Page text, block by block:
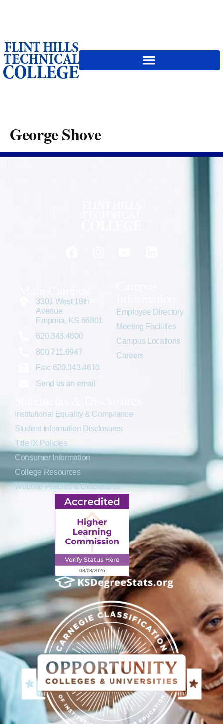
George Shove
3301 West 18th
Avenue
Emporia, KS 66801
620.343.4600
800.711.6947
Fax: 620.343.4610
Send us an email
Employee Directory
Meeting Facilities
Campus Locations
Careers
Institutional Equality & Compliance
Student Information Disclosures
Title IX Policies
Consumer Information
College Resources
Website Policies & Disclosures